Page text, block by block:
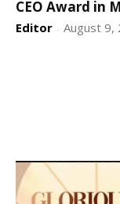
CEO Award in
Editor - August 9,